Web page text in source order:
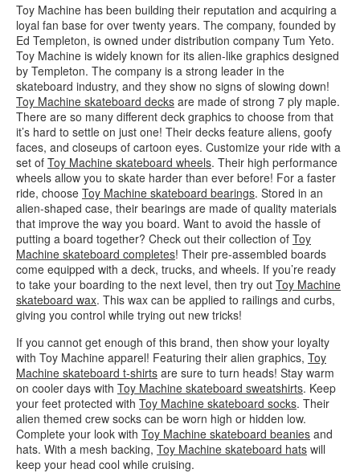
Toy Machine has been building their reputation and acquiring a
loyal fan base for over twenty years. The company, founded by
Ed Templeton, is owned under distribution company Tum Yeto.
Toy Machine is widely known for its alien-like graphics designed
by Templeton. The company is a strong leader in the
skateboard industry, and they show no signs of slowing down!
Toy Machine skateboard decks are made of strong 7 ply maple.
There are so many different deck graphics to choose from that
it’s hard to settle on just one! Their decks feature aliens, goofy
faces, and closeups of cartoon eyes. Customize your ride with a
set of Toy Machine skateboard wheels. Their high performance
wheels allow you to skate harder than ever before! For a faster
ride, choose Toy Machine skateboard bearings. Stored in an
alien-shaped case, their bearings are made of quality materials
that improve the way you board. Want to avoid the hassle of
putting a board together? Check out their collection of Toy
Machine skateboard completes! Their pre-assembled boards
come equipped with a deck, trucks, and wheels. If you’re ready
to take your boarding to the next level, then try out Toy Machine
skateboard wax. This wax can be applied to railings and curbs,
giving you control while trying out new tricks!
If you cannot get enough of this brand, then show your loyalty
with Toy Machine apparel! Featuring their alien graphics, Toy
Machine skateboard t-shirts are sure to turn heads! Stay warm
on cooler days with Toy Machine skateboard sweatshirts. Keep
your feet protected with Toy Machine skateboard socks. Their
alien themed crew socks can be worn high or hidden low.
Complete your look with Toy Machine skateboard beanies and
hats. With a mesh backing, Toy Machine skateboard hats will
keep your head cool while cruising.